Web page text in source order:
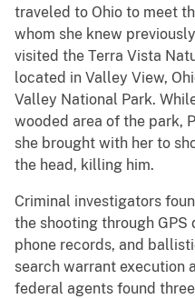
traveled to Ohio to meet
whom she knew
visited the Terra Vista
located in Valley View,
Valley National Park.
wooded area of the park,
she brought with her to
the head, killing him.
Criminal investigators
the shooting through GPS
phone records, and
search warrant execution
federal agents found